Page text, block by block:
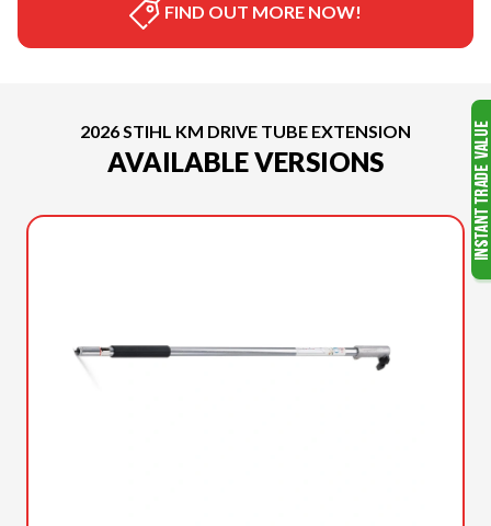
FIND OUT MORE NOW!
2026 STIHL KM DRIVE TUBE EXTENSION
AVAILABLE VERSIONS